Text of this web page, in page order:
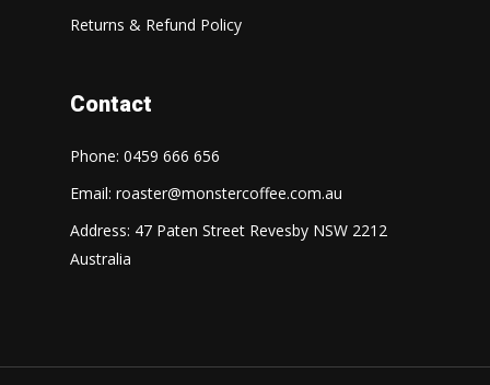
Returns & Refund Policy
Contact
Phone: 0459 666 656
Email: roaster@monstercoffee.com.au
Address: 47 Paten Street Revesby NSW 2212
Australia